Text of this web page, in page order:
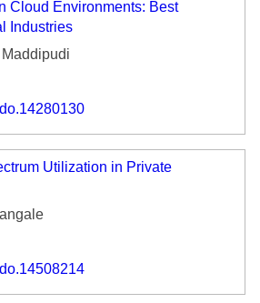
Cloud Environments: Best
Industries
Utilization in Private